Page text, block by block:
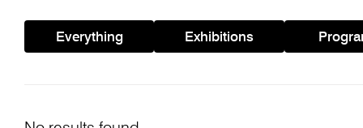
Everything Exhibitions